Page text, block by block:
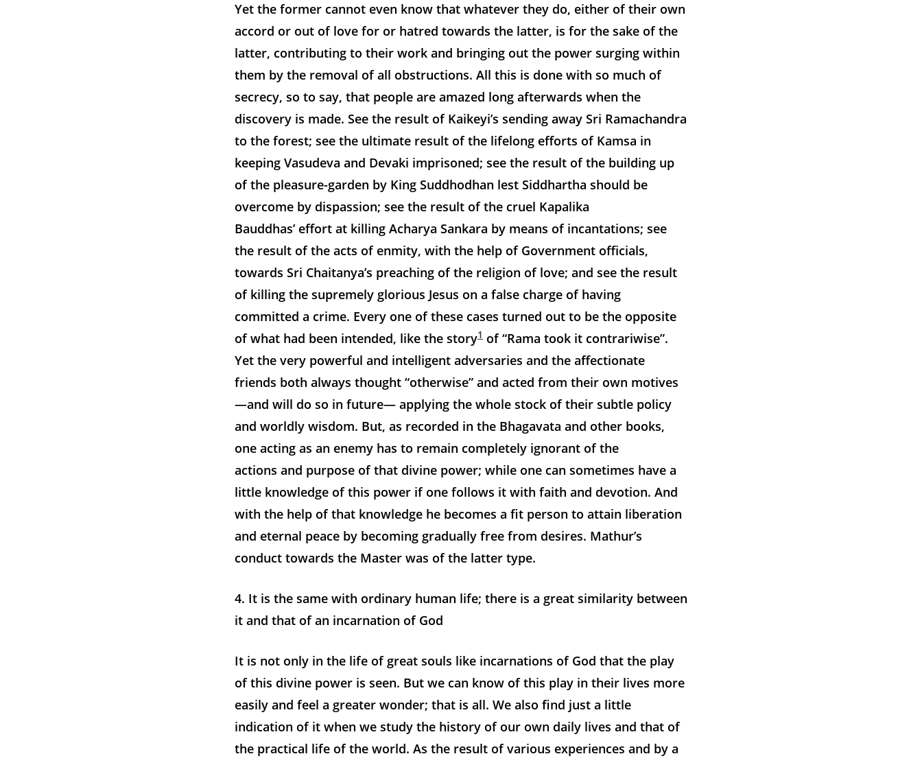
Yet the former cannot even know that whatever they do, either of their own
accord or out of love for or hatred towards the latter, is for the sake of the
latter, contributing to their work and bringing out the power surging within
them by the removal of all obstructions. All this is done with so much of
secrecy, so to say, that people are amazed long afterwards when the
discovery is made. See the result of Kaikeyi’s sending away Sri Ramachandra
to the forest; see the ultimate result of the lifelong efforts of Kamsa in
keeping Vasudeva and Devaki imprisoned; see the result of the building up
of the pleasure-garden by King Suddhodhan lest Siddhartha should be
overcome by dispassion; see the result of the cruel Kapalika
Bauddhas’ effort at killing Acharya Sankara by means of incantations; see
the result of the acts of enmity, with the help of Government officials,
towards Sri Chaitanya’s preaching of the religion of love; and see the result
of killing the supremely glorious Jesus on a false charge of having
committed a crime. Every one of these cases turned out to be the opposite
of what had been intended, like the story1 of “Rama took it contrariwise”.
Yet the very powerful and intelligent adversaries and the affectionate
friends both always thought “otherwise” and acted from their own motives
—and will do so in future— applying the whole stock of their subtle policy
and worldly wisdom. But, as recorded in the Bhagavata and other books,
one acting as an enemy has to remain completely ignorant of the
actions and purpose of that divine power; while one can sometimes have a
little knowledge of this power if one follows it with faith and devotion. And
with the help of that knowledge he becomes a fit person to attain liberation
and eternal peace by becoming gradually free from desires. Mathur’s
conduct towards the Master was of the latter type.
4. It is the same with ordinary human life; there is a great similarity between
it and that of an incarnation of God
It is not only in the life of great souls like incarnations of God that the play
of this divine power is seen. But we can know of this play in their lives more
easily and feel a greater wonder; that is all. We also find just a little
indication of it when we study the history of our own daily lives and that of
the practical life of the world. As the result of various experiences and by a